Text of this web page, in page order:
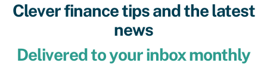
Clever finance tips and the latest
news
Delivered to your inbox monthly